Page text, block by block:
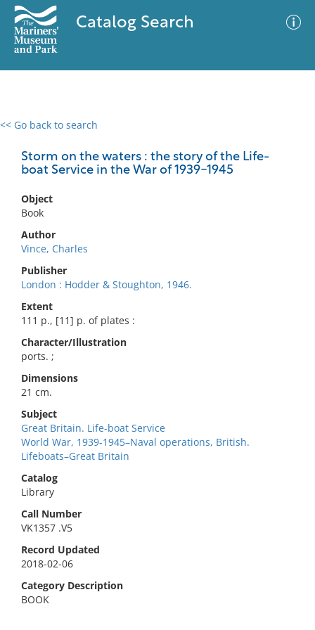
Catalog Search
<< Go back to search
Storm on the waters : the story of the Life-
boat Service in the War of 1939-1945
Object
Book
Author
Vince, Charles
Publisher
London : Hodder & Stoughton, 1946.
Extent
111 p., [11] p. of plates :
Character/Illustration
ports. ;
Dimensions
21 cm.
Subject
Great Britain. Life-boat Service
World War, 1939-1945–Naval operations, British.
Lifeboats–Great Britain
Catalog
Library
Call Number
VK1357 .V5
Record Updated
2018-02-06
Category Description
BOOK
0 results